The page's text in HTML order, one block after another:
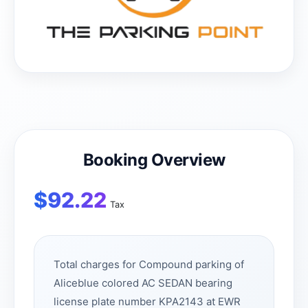
Booking Overview
$92.22 Tax
Total charges for Compound parking of
Aliceblue colored AC SEDAN bearing
license plate number KPA2143 at EWR